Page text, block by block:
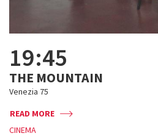
19:45
THE MOUNTAIN
Venezia 75
READ MORE
CINEMA